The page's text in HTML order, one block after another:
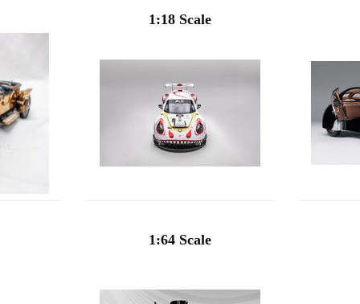
1:18 Scale
1:64 Scale